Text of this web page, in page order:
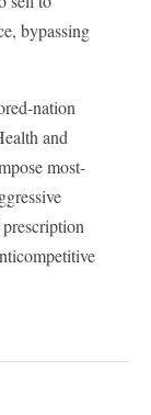
bypassing
nation
and
most-